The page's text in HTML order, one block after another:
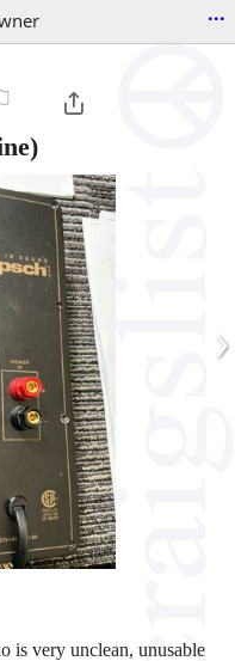
...
›
is very unclean, unusable